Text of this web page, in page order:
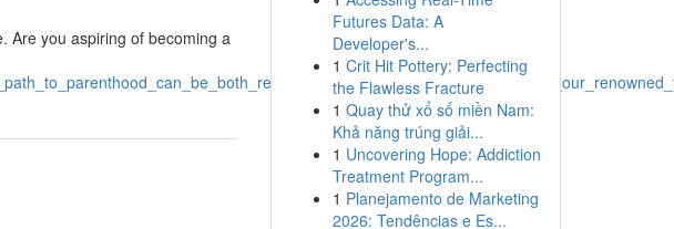
Are you aspiring of becoming a
Futures Data: A
Developer's...
1 Crit Hit Pottery: Perfecting
the Flawless Fracture
1 Quay thử xổ số miền Nam:
Khả năng trúng giải...
1 Uncovering Hope: Addiction
Treatment Program...
1 Planejamento de Marketing
2026: Tendências e Es...